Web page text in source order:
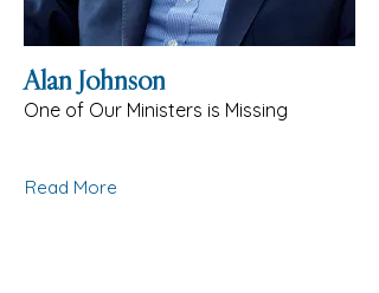
Alan Johnson
One of Our Ministers is Missing
Read More